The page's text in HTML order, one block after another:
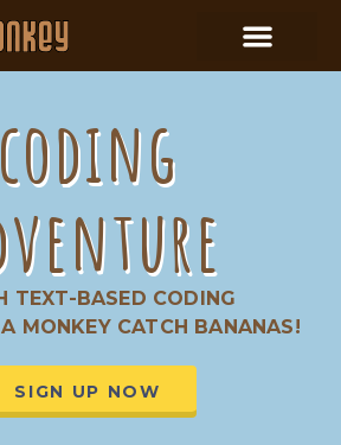
coding
TEXT-BASED CODING
MONKEY CATCH BANANAS!
SIGN UP NOW